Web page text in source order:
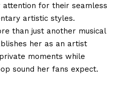
for their seamless
artistic styles.
than just another musical
her as an artist
moments while
sound her fans expect.